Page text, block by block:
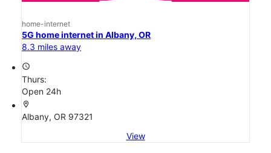
home-internet
5G home internet in Albany, OR
8.3 miles away
access_time
Thurs:
Open 24h
location_on
Albany, OR 97321
View